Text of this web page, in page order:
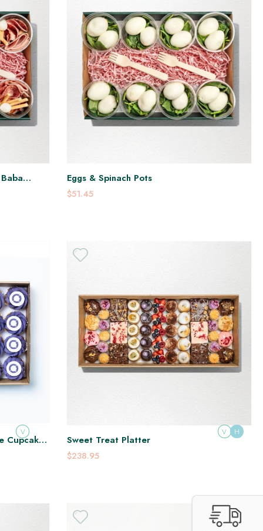
Eggs & Spinach Pots
$51.45
Cupcake
Sweet Treat Platter
$238.95
V V H